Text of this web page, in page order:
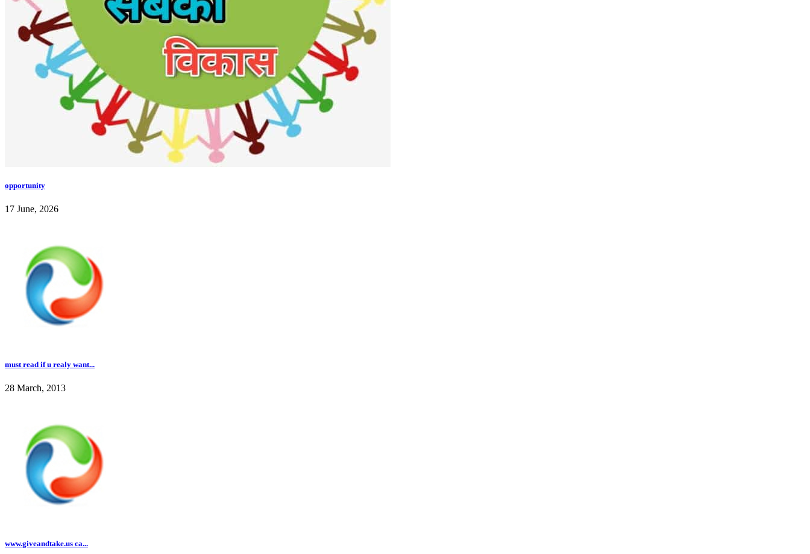
opportunity
17 June, 2026
must read if u realy want...
28 March, 2013
www.giveandtake.us ca...